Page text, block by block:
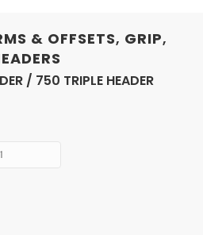
& OFFSETS, GRIP,
/ 750 TRIPLE HEADER